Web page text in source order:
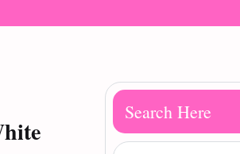
Search Here